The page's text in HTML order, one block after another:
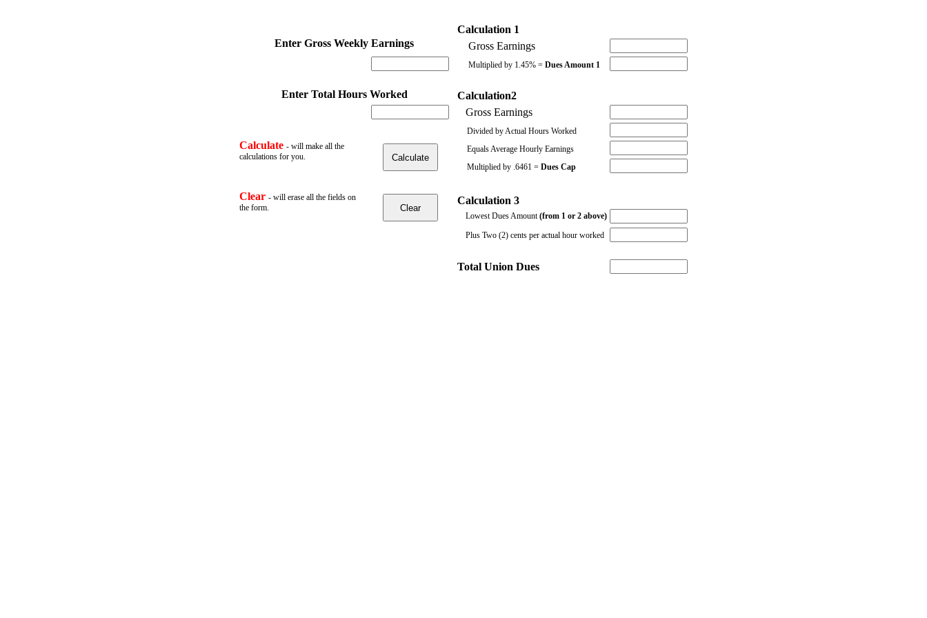
Calculation 1
Enter Gross Weekly Earnings
Gross Earnings
Multiplied by 1.45% = Dues Amount 1
Enter Total Hours Worked
Calculation2
Gross Earnings
Divided by Actual Hours Worked
Calculate - will make all the
calculations for you.
Equals Average Hourly Earnings
Multiplied by .6461 = Dues Cap
Clear - will erase all the fields on
the form.
Calculation 3
Lowest Dues Amount(from 1 or 2 above)
Plus Two (2) cents per actual hour worked
Total Union Dues